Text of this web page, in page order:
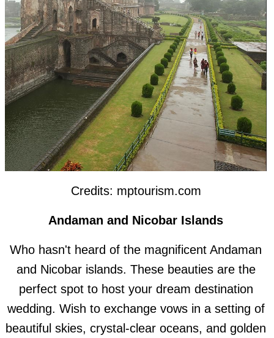
Credits: mptourism.com
Andaman and Nicobar Islands
Who hasn't heard of the magnificent Andaman
and Nicobar islands. These beauties are the
perfect spot to host your dream destination
wedding. Wish to exchange vows in a setting of
beautiful skies, crystal-clear oceans, and golden